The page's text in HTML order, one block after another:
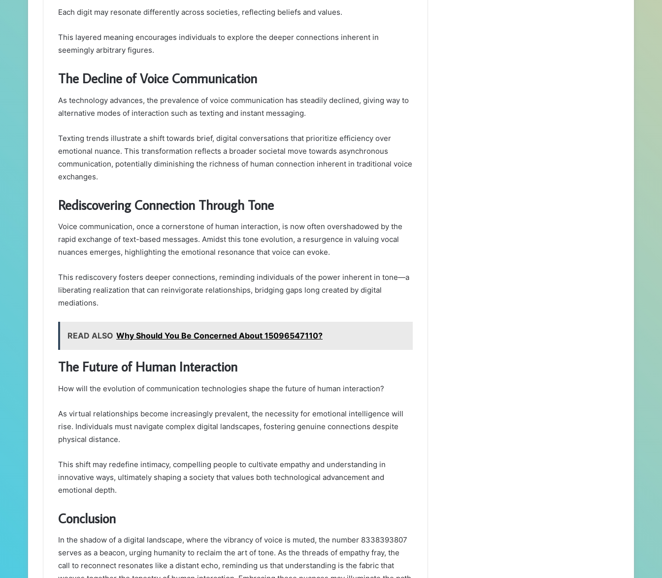
Each digit may resonate differently across societies, reflecting beliefs and values.
This layered meaning encourages individuals to explore the deeper connections inherent in
seemingly arbitrary figures.
The Decline of Voice Communication
As technology advances, the prevalence of voice communication has steadily declined, giving way to
alternative modes of interaction such as texting and instant messaging.
Texting trends illustrate a shift towards brief, digital conversations that prioritize efficiency over
emotional nuance. This transformation reflects a broader societal move towards asynchronous
communication, potentially diminishing the richness of human connection inherent in traditional voice
exchanges.
Rediscovering Connection Through Tone
Voice communication, once a cornerstone of human interaction, is now often overshadowed by the
rapid exchange of text-based messages. Amidst this tone evolution, a resurgence in valuing vocal
nuances emerges, highlighting the emotional resonance that voice can evoke.
This rediscovery fosters deeper connections, reminding individuals of the power inherent in tone—a
liberating realization that can reinvigorate relationships, bridging gaps long created by digital
mediations.
READ ALSO Why Should You Be Concerned About 15096547110?
The Future of Human Interaction
How will the evolution of communication technologies shape the future of human interaction?
As virtual relationships become increasingly prevalent, the necessity for emotional intelligence will
rise. Individuals must navigate complex digital landscapes, fostering genuine connections despite
physical distance.
This shift may redefine intimacy, compelling people to cultivate empathy and understanding in
innovative ways, ultimately shaping a society that values both technological advancement and
emotional depth.
Conclusion
In the shadow of a digital landscape, where the vibrancy of voice is muted, the number 8338393807
serves as a beacon, urging humanity to reclaim the art of tone. As the threads of empathy fray, the
call to reconnect resonates like a distant echo, reminding us that understanding is the fabric that